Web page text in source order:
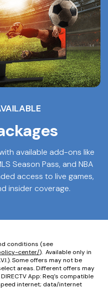
available add-ons like
Season Pass, and NBA
access to live games,
insider coverage.
conditions (see
center/). Available only in
Some offers may not be
areas. Different offers may
App: Req’s compatible
internet; data/internet